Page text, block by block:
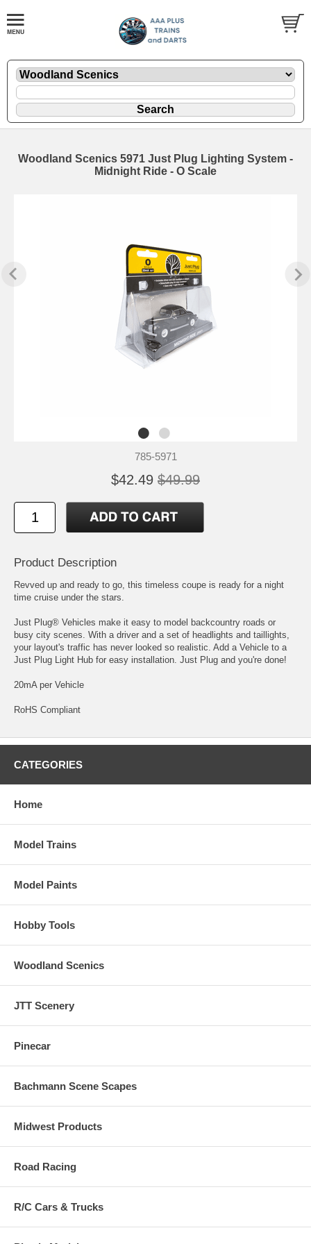
Woodland Scenics 5971 Just Plug Lighting System -
Midnight Ride - O Scale
785-5971
$42.49 $49.99
Product Description
Revved up and ready to go, this timeless coupe is ready for a night
time cruise under the stars.
Just Plug® Vehicles make it easy to model backcountry roads or
busy city scenes. With a driver and a set of headlights and taillights,
your layout's traffic has never looked so realistic. Add a Vehicle to a
Just Plug Light Hub for easy installation. Just Plug and you're done!
20mA per Vehicle
RoHS Compliant
CATEGORIES
Home
Model Trains
Model Paints
Hobby Tools
Woodland Scenics
JTT Scenery
Pinecar
Bachmann Scene Scapes
Midwest Products
Road Racing
R/C Cars & Trucks